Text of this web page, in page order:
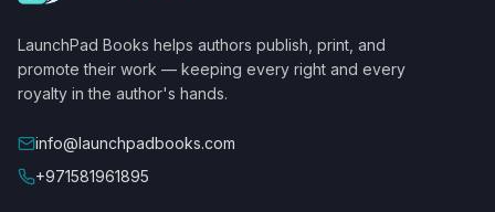
LaunchPad Books helps authors publish, print, and
promote their work — keeping every right and every
royalty in the author's hands.
info@launchpadbooks.com
+971581961895